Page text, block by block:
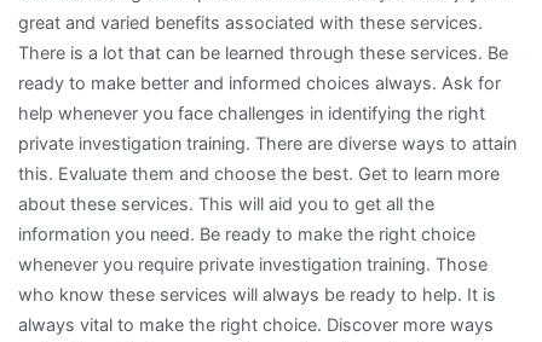
great and varied benefits associated with these services.
There is a lot that can be learned through these services. Be
ready to make better and informed choices always. Ask for
help whenever you face challenges in identifying the right
private investigation training. There are diverse ways to attain
this. Evaluate them and choose the best. Get to learn more
about these services. This will aid you to get all the
information you need. Be ready to make the right choice
whenever you require private investigation training. Those
who know these services will always be ready to help. It is
always vital to make the right choice. Discover more ways